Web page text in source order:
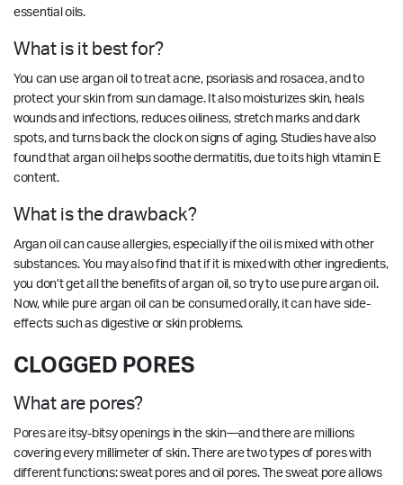
essential oils.
What is it best for?
You can use argan oil to treat acne, psoriasis and rosacea, and to
protect your skin from sun damage. It also moisturizes skin, heals
wounds and infections, reduces oiliness, stretch marks and dark
spots, and turns back the clock on signs of aging. Studies have also
found that argan oil helps soothe dermatitis, due to its high vitamin E
content.
What is the drawback?
Argan oil can cause allergies, especially if the oil is mixed with other
substances. You may also find that if it is mixed with other ingredients,
you don’t get all the benefits of argan oil, so try to use pure argan oil.
Now, while pure argan oil can be consumed orally, it can have side-
effects such as digestive or skin problems.
CLOGGED PORES
What are pores?
Pores are itsy-bitsy openings in the skin—and there are millions
covering every millimeter of skin. There are two types of pores with
different functions: sweat pores and oil pores. The sweat pore allows